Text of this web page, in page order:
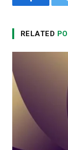
Facebook
RELATED